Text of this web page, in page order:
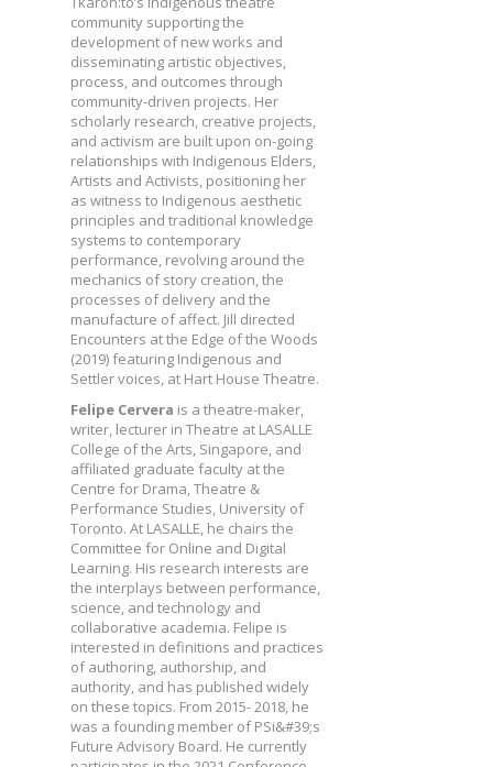
community supporting the
development of new works and
disseminating artistic objectives,
process, and outcomes through
community-driven projects. Her
scholarly research, creative projects,
and activism are built upon on-going
relationships with Indigenous Elders,
Artists and Activists, positioning her
as witness to Indigenous aesthetic
principles and traditional knowledge
systems to contemporary
performance, revolving around the
mechanics of story creation, the
processes of delivery and the
manufacture of affect. Jill directed
Encounters at the Edge of the Woods
(2019) featuring Indigenous and
Settler voices, at Hart House Theatre.
Felipe Cervera is a theatre-maker,
writer, lecturer in Theatre at LASALLE
College of the Arts, Singapore, and
affiliated graduate faculty at the
Centre for Drama, Theatre &
Performance Studies, University of
Toronto. At LASALLE, he chairs the
Committee for Online and Digital
Learning. His research interests are
the interplays between performance,
science, and technology and
collaborative academia. Felipe is
interested in definitions and practices
of authoring, authorship, and
authority, and has published widely
on these topics. From 2015- 2018, he
was a founding member of PSi&#39;s
Future Advisory Board. He currently